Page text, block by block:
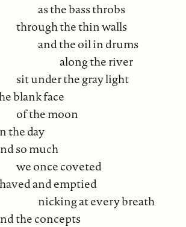
bass throbs
the thin walls
oil in drums
the river
the gray light
face
moon
day
much
coveted
emptied
at every breath
concepts